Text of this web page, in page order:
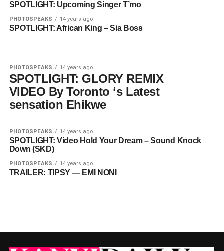
SPOTLIGHT: Upcoming Singer T’mo
PHOTOSPEAKS 14 years ago
SPOTLIGHT: African King – Sia Boss
PHOTOSPEAKS 14 years ago
SPOTLIGHT: GLORY REMIX
VIDEO By Toronto ‘s Latest
sensation Ehikwe
PHOTOSPEAKS 14 years ago
SPOTLIGHT: Video Hold Your Dream – Sound Knock
Down (SKD)
PHOTOSPEAKS 14 years ago
TRAILER: TIPSY — EMI NONI